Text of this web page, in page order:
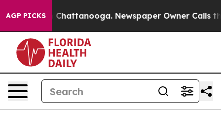
AGP PICKS
Chaos in Chattanooga. Newspaper Owner Calls the